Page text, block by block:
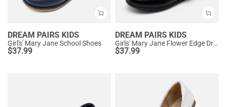
DREAM PAIRS KIDS
Girl's' Mary Jane School Shoes
$37.99
DREAM PAIRS KIDS
Girls' Mary Jane Flower Edge Dress Shoes
$37.99